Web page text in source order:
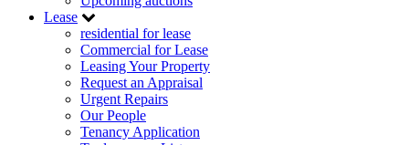
Lease
residential for lease
Commercial for Lease
Leasing Your Property
Request an Appraisal
Urgent Repairs
Our People
Tenancy Application